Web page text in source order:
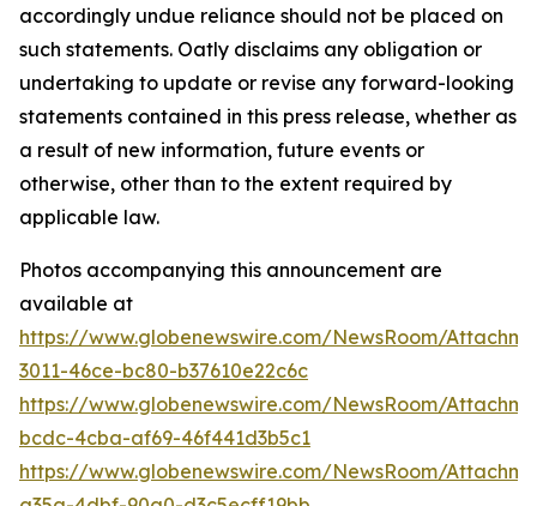
Photos accompanying this announcement are
available at
https://www.globenewswire.com/NewsRoom/
3011-46ce-bc80-b37610e22c6c
https://www.globenewswire.com/NewsRoom/
bcdc-4cba-af69-46f441d3b5c1
https://www.globenewswire.com/NewsRoom/